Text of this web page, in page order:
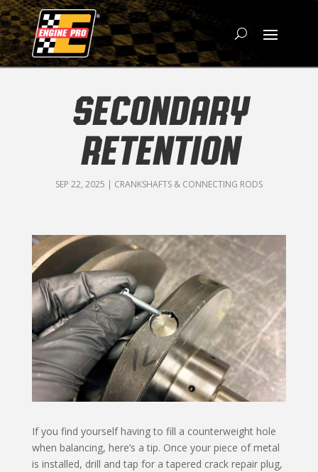
SECONDARY
RETENTION
SEP 22, 2025 | CRANKSHAFTS & CONNECTING RODS
If you find yourself having to fill a counterweight hole
when balancing, here’s a tip. Once your piece of metal
is installed, drill and tap for a tapered crack repair plug,